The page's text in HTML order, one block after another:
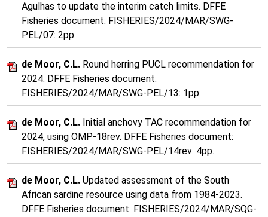
Agulhas to update the interim catch limits. DFFE
Fisheries document: FISHERIES/2024/MAR/SWG-
PEL/07: 2pp.
de Moor, C.L. Round herring PUCL recommendation for
2024. DFFE Fisheries document:
FISHERIES/2024/MAR/SWG-PEL/13: 1pp.
de Moor, C.L. Initial anchovy TAC recommendation for
2024, using OMP-18rev. DFFE Fisheries document:
FISHERIES/2024/MAR/SWG-PEL/14rev: 4pp.
de Moor, C.L. Updated assessment of the South
African sardine resource using data from 1984-2023.
DFFE Fisheries document: FISHERIES/2024/MAR/SQG-